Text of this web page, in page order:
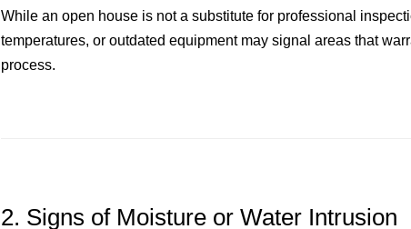
While an open house is not a substitute for professional
temperatures, or outdated equipment may signal areas that
process.
2. Signs of Moisture or Water Intrusion